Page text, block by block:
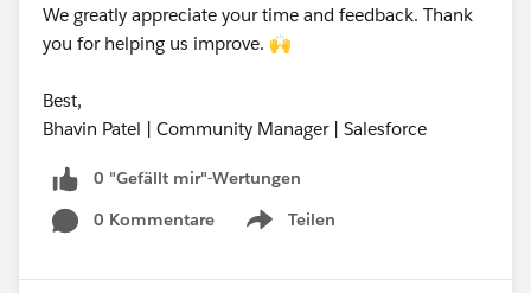
We greatly appreciate your time and feedback. Thank
you for helping us improve. 🙌
Best,
Bhavin Patel | Community Manager | Salesforce
0 "Gefällt mir"-Wertungen
0 Kommentare
Teilen
Show menu